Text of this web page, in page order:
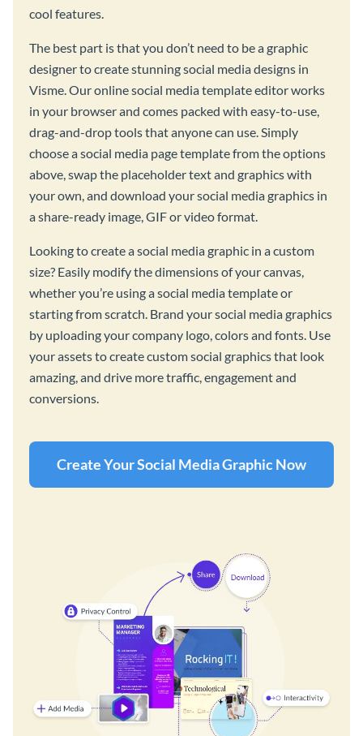
cool features.
The best part is that you don’t need to be a graphic
designer to create stunning social media designs in
Visme. Our online social media template editor works
in your browser and comes packed with easy-to-use,
drag-and-drop tools that anyone can use. Simply
choose a social media page template from the options
above, swap the placeholder text and graphics with
your own, and download your social media graphics in
a share-ready image, GIF or video format.
Looking to create a social media graphic in a custom
size? Easily modify the dimensions of your canvas,
whether you’re using a social media template or
starting from scratch. Brand your social media graphics
by uploading your company logo, colors and fonts. Use
your assets to create custom social graphics that look
amazing, and drive more traffic, engagement and
conversions.
Create Your Social Media Graphic Now